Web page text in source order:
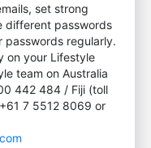
set strong
different passwords
regularly.
on your Lifestyle
team on Australia
442 484 / Fiji (toll
7 5512 8069 or